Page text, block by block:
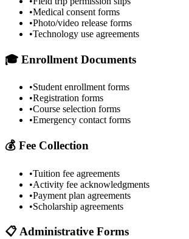
•Medical consent forms
•Photo/video release forms
•Technology use agreements
🎓 Enrollment Documents
•Student enrollment forms
•Registration forms
•Course selection forms
•Emergency contact forms
💰 Fee Collection
•Tuition fee agreements
•Activity fee acknowledgments
•Payment plan agreements
•Scholarship agreements
📋 Administrative Forms